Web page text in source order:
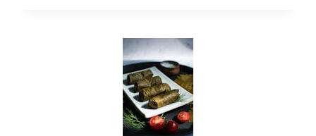
GREENWISE
ORGANIC
BLUEBERRIES